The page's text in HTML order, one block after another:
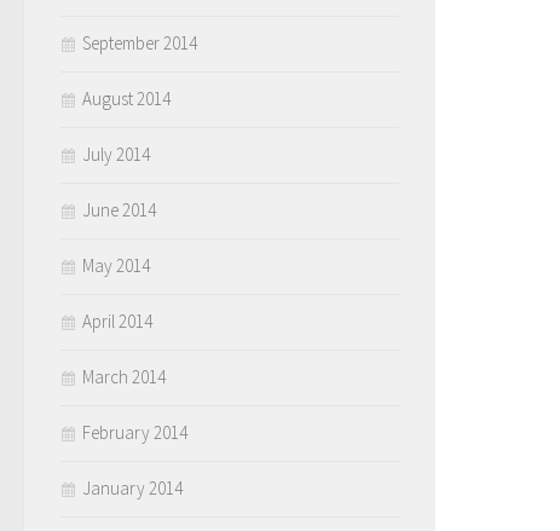
September 2014
August 2014
July 2014
June 2014
May 2014
April 2014
March 2014
February 2014
January 2014